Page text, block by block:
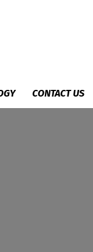
CONTACT US